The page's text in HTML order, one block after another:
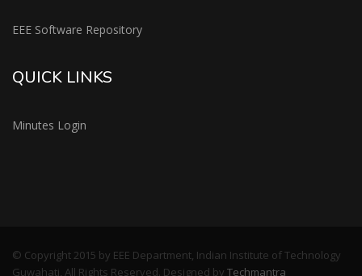
EEE Software Repository
QUICK LINKS
Minutes Login
© Copyright 2015 by EEE Department, Indian Institute of Technology
Guwahati, All Rights Reserved. Designed by Techmantra